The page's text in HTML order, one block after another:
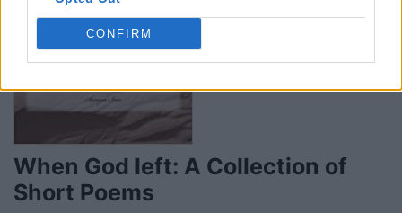
CONFIRM
When God left: A Collection of
Short Poems